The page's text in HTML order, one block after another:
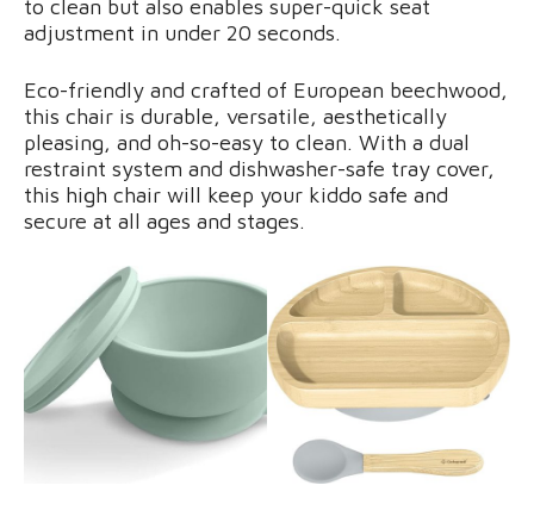
to clean but also enables super-quick seat
adjustment in under 20 seconds.
Eco-friendly and crafted of European beechwood,
this chair is durable, versatile, aesthetically
pleasing, and oh-so-easy to clean. With a dual
restraint system and dishwasher-safe tray cover,
this high chair will keep your kiddo safe and
secure at all ages and stages.